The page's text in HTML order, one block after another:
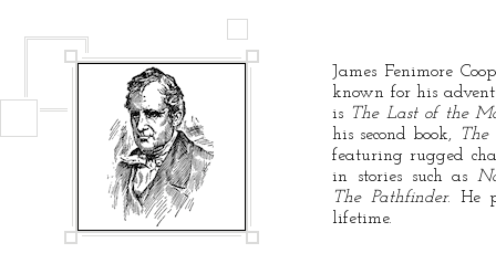
James Fenimore
known for his
is The Last of the
his second book,
The
featuring rugged
in stories such as
The Pathfinder. He
lifetime.